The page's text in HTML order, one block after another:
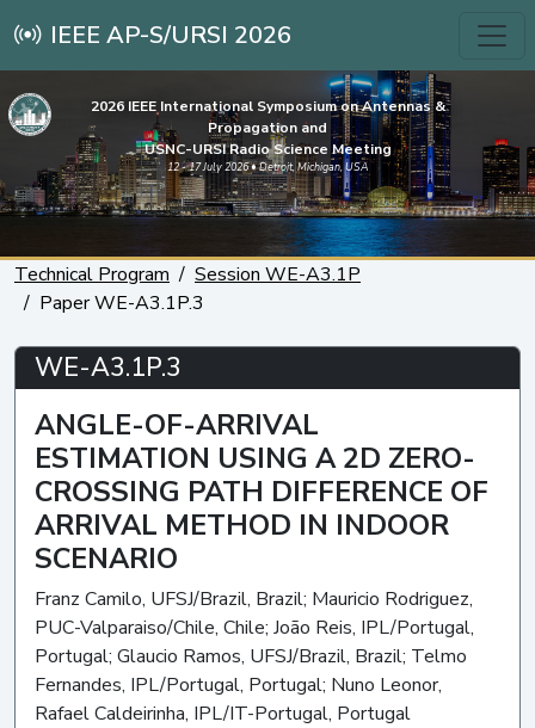
IEEE AP-S/URSI 2026
2026 IEEE International Symposium on Antennas &
Propagation and
USNC-URSI Radio Science Meeting
12 - 17 July 2026 • Detroit, Michigan, USA
Technical Program
Session WE-A3.1P
Paper WE-A3.1P.3
WE-A3.1P.3
ANGLE-OF-ARRIVAL
ESTIMATION USING A 2D ZERO-
CROSSING PATH DIFFERENCE OF
ARRIVAL METHOD IN INDOOR
SCENARIO
Franz Camilo, UFSJ/Brazil, Brazil; Mauricio Rodriguez,
PUC-Valparaiso/Chile, Chile; João Reis, IPL/Portugal,
Portugal; Glaucio Ramos, UFSJ/Brazil, Brazil; Telmo
Fernandes, IPL/Portugal, Portugal; Nuno Leonor,
Rafael Caldeirinha, IPL/IT-Portugal, Portugal